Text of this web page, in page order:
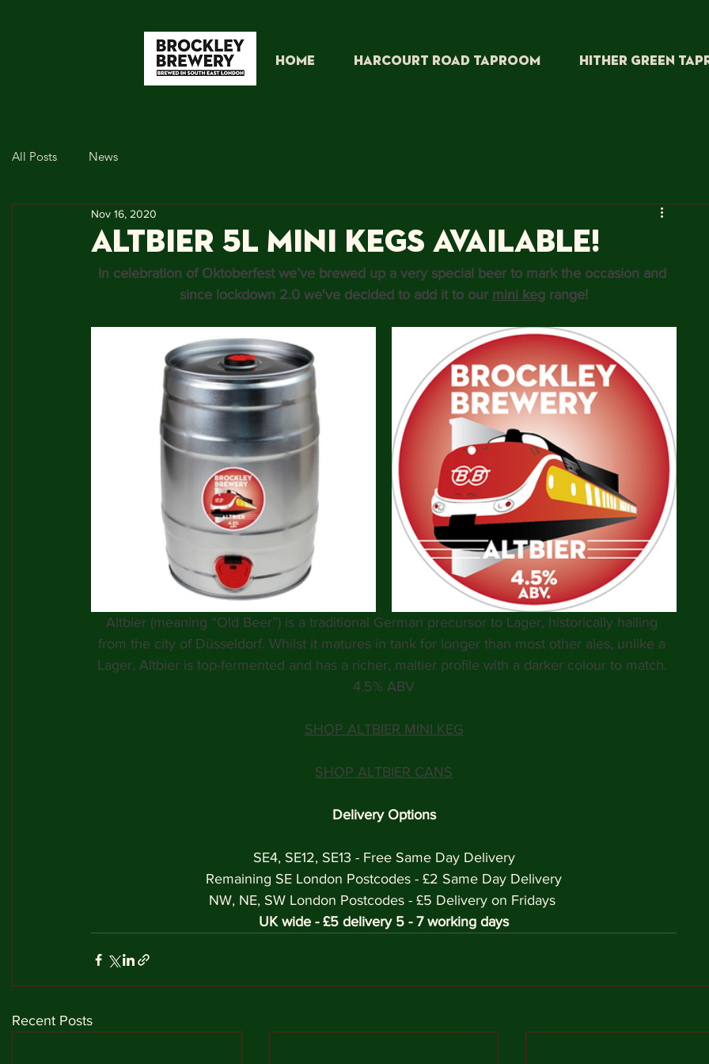
HOME HARCOURT ROAD TAPROOM HITHER GREEN
All Posts News
Altbier 5L Mini Kegs Available!
Nov 16, 2020
In celebration of Oktoberfest we’ve brewed up a very special beer to mark the occasion and
since lockdown 2.0 we've decided to add it to our mini keg range!
Altbier (meaning “Old Beer”) is a traditional German precursor to Lager, historically hailing
from the city of Düsseldorf. Whilst it matures in tank for longer than most other ales, unlike a
Lager, Altbier is top-fermented and has a richer, maltier profile with a darker colour to match.
4.5% ABV
SHOP ALTBIER MINI KEG
SHOP ALTBIER CANS
Delivery Options
SE4, SE12, SE13 - Free Same Day Delivery
Remaining SE London Postcodes - £2 Same Day Delivery
NW, NE, SW London Postcodes - £5 Delivery on Fridays
UK wide - £5 delivery 5 - 7 working days
Recent Posts